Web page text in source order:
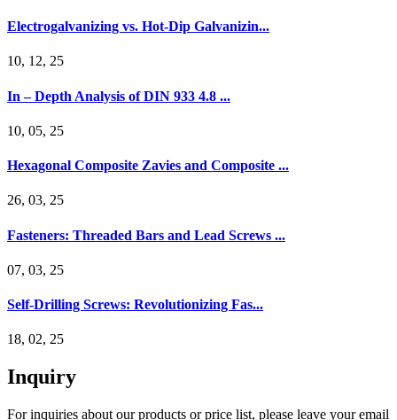
Electrogalvanizing vs. Hot-Dip Galvanizin...
10, 12, 25
In – Depth Analysis of DIN 933 4.8 ...
10, 05, 25
Hexagonal Composite Zavies and Composite ...
26, 03, 25
Fasteners: Threaded Bars and Lead Screws ...
07, 03, 25
Self-Drilling Screws: Revolutionizing Fas...
18, 02, 25
Inquiry
For inquiries about our products or price list, please leave your email